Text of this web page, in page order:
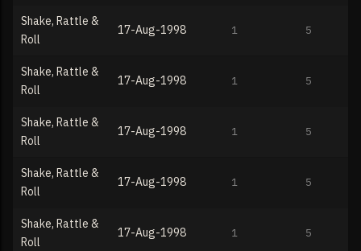
Shake, Rattle &
Roll
17-Aug-1998 1 5
Shake, Rattle &
Roll
17-Aug-1998 1 5
Shake, Rattle &
Roll
17-Aug-1998 1 5
Shake, Rattle &
Roll
17-Aug-1998 1 5
Shake, Rattle &
Roll
17-Aug-1998 1 5